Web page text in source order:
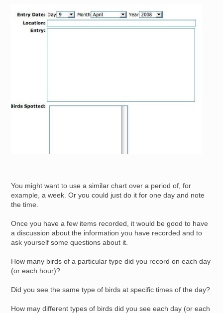
You might want to use a similar chart over a period of, for
example, a week. Or you could just do it for one day and note
the time.
Once you have a few items recorded, it would be good to have
a discussion about the information you have recorded and to
ask yourself some questions about it.
How many birds of a particular type did you record on each day
(or each hour)?
Did you see the same type of birds at specific times of the day?
How may different types of birds did you see each day (or each